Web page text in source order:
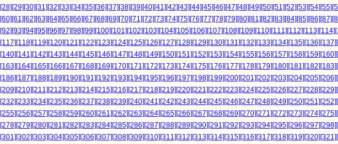
[28][29][30][31][32][33][34][35][36][37][38][39][40][41][42][43][44][45][46][47][48][49][50][51][52][53][54][55]
[60][61][62][63][64][65][66][67][68][69][70][71][72][73][74][75][76][77][78][79][80][81][82][83][84][85][86][87]
[92][93][94][95][96][97][98][99][100][101][102][103][104][105][106][107][108][109][110][111][112][113][114]
[117][118][119][120][121][122][123][124][125][126][127][128][129][130][131][132][133][134][135][136][137]
[140][141][142][143][144][145][146][147][148][149][150][151][152][153][154][155][156][157][158][159][160]
[163][164][165][166][167][168][169][170][171][172][173][174][175][176][177][178][179][180][181][182][183]
[186][187][188][189][190][191][192][193][194][195][196][197][198][199][200][201][202][203][204][205][206]
[209][210][211][212][213][214][215][216][217][218][219][220][221][222][223][224][225][226][227][228][229]
[232][233][234][235][236][237][238][239][240][241][242][243][244][245][246][247][248][249][250][251][252]
[255][256][257][258][259][260][261][262][263][264][265][266][267][268][269][270][271][272][273][274][275]
[278][279][280][281][282][283][284][285][286][287][288][289][290][291][292][293][294][295][296][297][298]
[301][302][303][304][305][306][307][308][309][310][311][312][313][314][315][316][317][318][319][320][321]